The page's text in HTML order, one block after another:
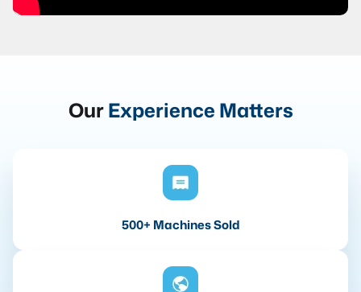
OurExperience Matters
500+ Machines Sold